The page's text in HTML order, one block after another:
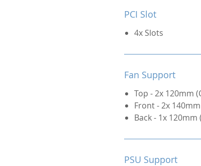
PCI Slot
4x Slots
Fan Support
Top - 2x 120mm
Front - 2x
Back - 1x
PSU Support